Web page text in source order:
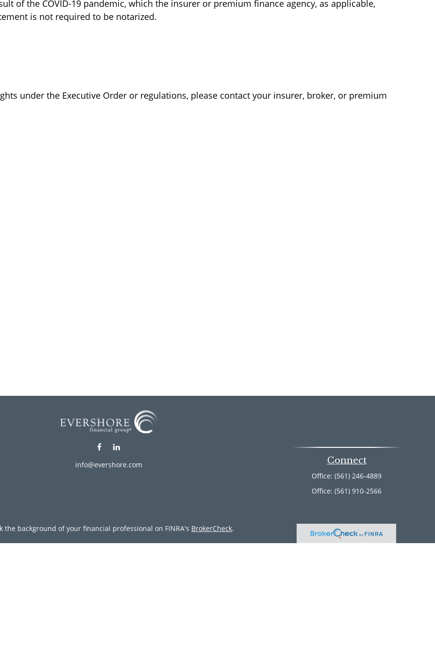
of the COVID-19 pandemic, which the insurer or premium finance agency, as applicable,
is not required to be notarized.
under the Executive Order or regulations, please contact your insurer, broker, or premium
info@evershore.com Connect
Office:(561) 246-4889
Office:(561) 910-2566
the background of your financial professional on FINRA's BrokerCheck.
accurate information. The information in this material is not intended as tax or legal advice. Please consult legal or tax